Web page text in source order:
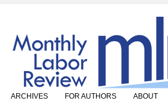
ARCHIVES FOR AUTHORS ABOUT